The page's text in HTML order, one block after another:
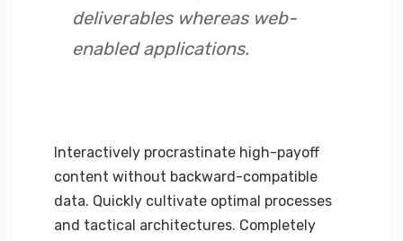
deliverables whereas web-
enabled applications.
Interactively procrastinate high-payoff
content without backward-compatible
data. Quickly cultivate optimal processes
and tactical architectures. Completely